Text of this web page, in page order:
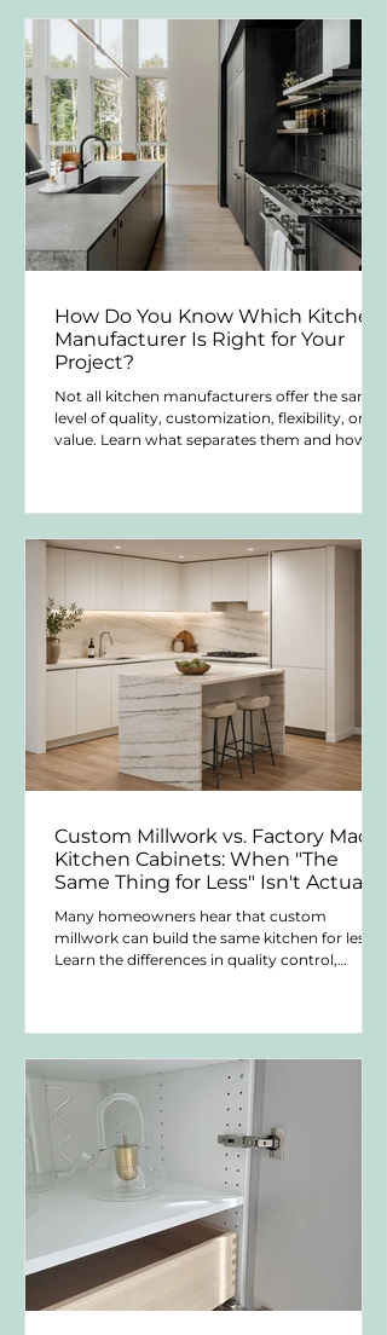
How Do You Know Which Kitchen
Manufacturer Is Right for Your
Project?
Not all kitchen manufacturers offer the same
level of quality, customization, flexibility, or
value. Learn what separates them and how to
Custom Millwork vs. Factory Made
Kitchen Cabinets: When "The
Same Thing for Less" Isn't Actually
the Same Thing
Many homeowners hear that custom
millwork can build the same kitchen for less.
Learn the differences in quality control,